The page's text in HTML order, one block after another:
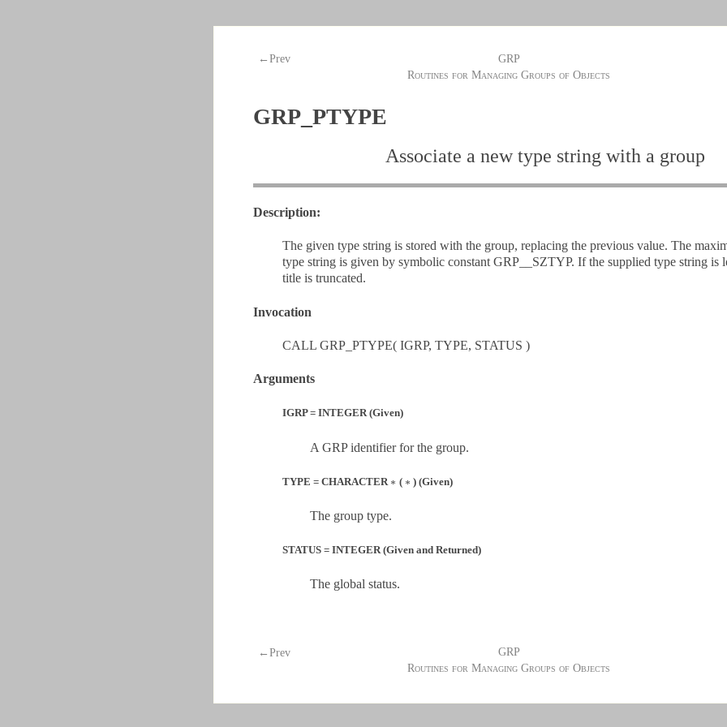
←Prev
GRP
Routines for Managing Groups of Objects
GRP_PTYPE
Associate a new type string with a group
Description:
The given type string is stored with the group, replacing the previous value. The
type string is given by symbolic constant GRP__SZTYP. If the supplied type string is
title is truncated.
Invocation
CALL GRP_PTYPE( IGRP, TYPE, STATUS )
Arguments
IGRP = INTEGER (Given)
A GRP identifier for the group.
TYPE = CHARACTER ∗
∗ ( ∗
∗) (Given)
The group type.
STATUS = INTEGER (Given and Returned)
The global status.
←Prev
GRP
Routines for Managing Groups of Objects